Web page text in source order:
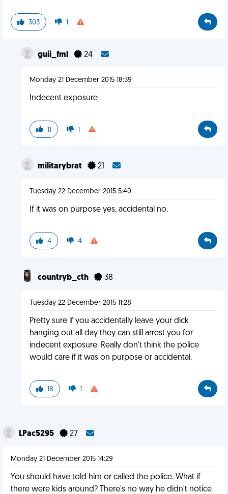
303 1
guii_fml 24
Monday 21 December 2015 18:39
Indecent exposure
11 1
militarybrat 21
Tuesday 22 December 2015 5:40
If it was on purpose yes, accidental no.
4 4
countryb_cth 38
Tuesday 22 December 2015 11:28
Pretty sure if you accidentally leave your dick
hanging out all day they can still arrest you for
indecent exposure. Really don't think the police
would care if it was on purpose or accidental.
18 1
LPac5295 27
Monday 21 December 2015 14:29
You should have told him or called the police. What if
there were kids around? There's no way he didn't notice